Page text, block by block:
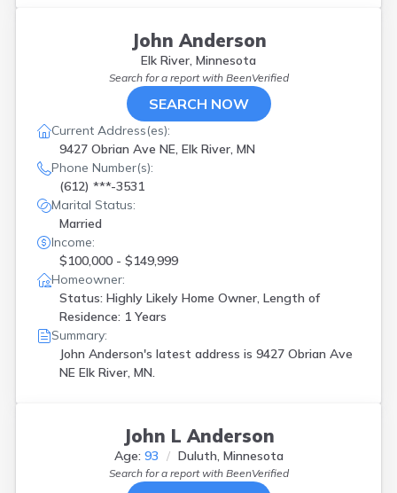
John Anderson
Elk River, Minnesota
Search for a report with BeenVerified
SEARCH NOW
Current Address(es):
9427 Obrian Ave NE, Elk River, MN
Phone Number(s):
(612) ***-3531
Marital Status:
Married
Income:
$100,000 - $149,999
Homeowner:
Status: Highly Likely Home Owner, Length of
Residence: 1 Years
Summary:
John Anderson's latest address is 9427 Obrian Ave
NE Elk River, MN.
John L Anderson
Age: 93 Duluth, Minnesota
Search for a report with BeenVerified